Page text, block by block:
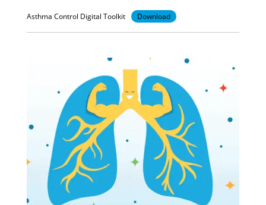
Asthma Control Digital Toolkit Download